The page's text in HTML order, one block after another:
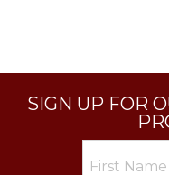
SIGN UP FOR